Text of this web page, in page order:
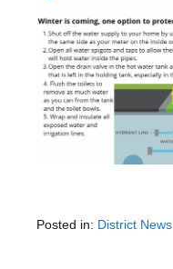
Posted in: District News